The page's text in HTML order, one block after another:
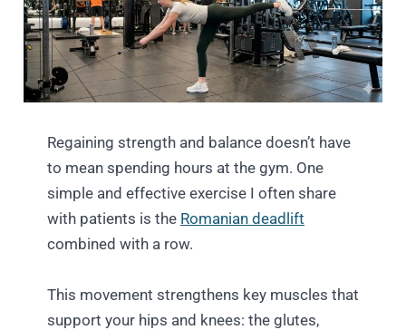
Regaining strength and balance doesn’t have
to mean spending hours at the gym. One
simple and effective exercise I often share
with patients is the Romanian deadlift
combined with a row.
This movement strengthens key muscles that
support your hips and knees: the glutes,